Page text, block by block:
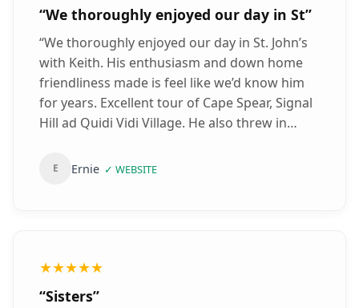
person who is considerate to the needs of
others for example with mobility issues etc. A
brilliant tour guide and thank you so much
for the road trip of Newfoundland - I really
have fond memories of the puffins and the
places along the way!! Good luck and all the
“We thoroughly enjoyed our day in St”
“We thoroughly enjoyed our day in St. John’s
with Keith. His enthusiasm and down home
friendliness made is feel like we’d know him
for years. Excellent tour of Cape Spear, Signal
Hill ad Quidi Vidi Village. He also threw in
Thanks Keith, for making our short stay in St.
E Ernie ✓ WEBSITE
★★★★★
“Sisters”